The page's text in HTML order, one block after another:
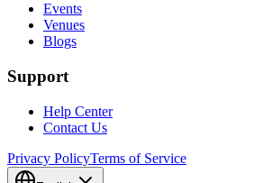
Events
Venues
Blogs
Support
Help Center
Contact Us
Privacy PolicyTerms of Service